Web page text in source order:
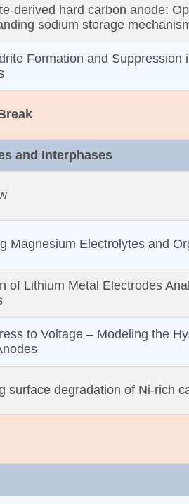
hard carbon anode:
sodium storage
Formation and Suppression
and Interphases
Magnesium Electrolytes and
of Lithium Metal Electrodes
to Voltage – Modeling the
surface degradation of Ni-rich